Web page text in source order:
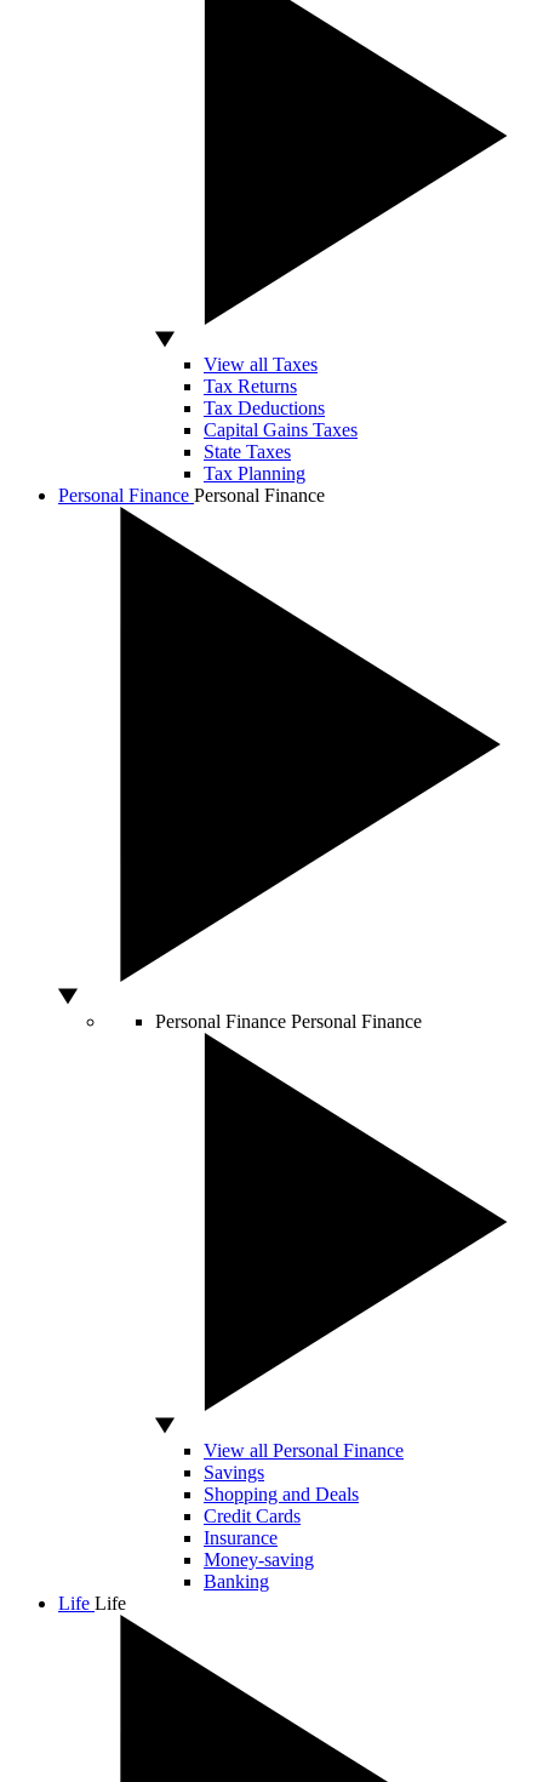
View all Taxes
Tax Returns
Tax Deductions
Capital Gains Taxes
State Taxes
Tax Planning
Personal Finance Personal Finance
Personal Finance Personal Finance
View all Personal Finance
Savings
Shopping and Deals
Credit Cards
Insurance
Money-saving
Banking
Life Life